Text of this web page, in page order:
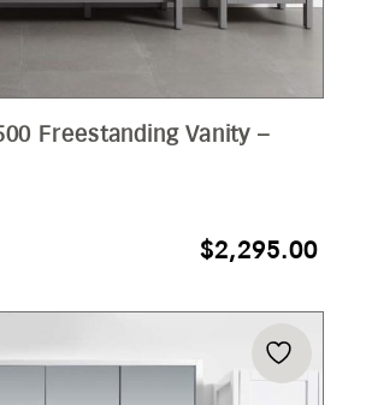
Freestanding Vanity –
$2,295.00